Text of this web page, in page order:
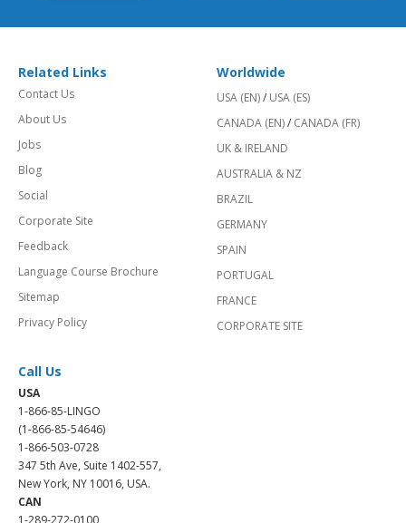
Related Links
Contact Us
About Us
Jobs
Blog
Social
Corporate Site
Feedback
Language Course Brochure
Sitemap
Privacy Policy
Worldwide
USA (EN)/ USA (ES)
CANADA (EN)/ CANADA (FR)
UK & IRELAND
AUSTRALIA & NZ
BRAZIL
GERMANY
SPAIN
PORTUGAL
FRANCE
CORPORATE SITE
Call Us
USA
1-866-85-LINGO
(1-866-85-54646)
1-866-503-0728
347 5th Ave, Suite 1402-557,
New York, NY 10016, USA.
CAN